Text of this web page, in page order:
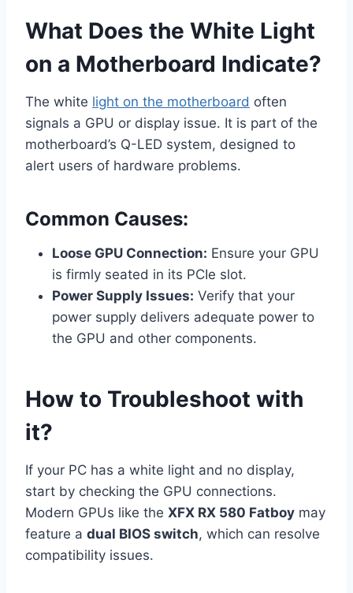
What Does the White Light
on a Motherboard Indicate?
The white light on the motherboard often
signals a GPU or display issue. It is part of the
motherboard’s Q-LED system, designed to
alert users of hardware problems.
Common Causes:
Loose GPU Connection: Ensure your GPU
is firmly seated in its PCIe slot.
Power Supply Issues: Verify that your
power supply delivers adequate power to
the GPU and other components.
How to Troubleshoot with
it?
If your PC has a white light and no display,
start by checking the GPU connections.
Modern GPUs like the XFX RX 580 Fatboy may
feature a dual BIOS switch, which can resolve
compatibility issues.